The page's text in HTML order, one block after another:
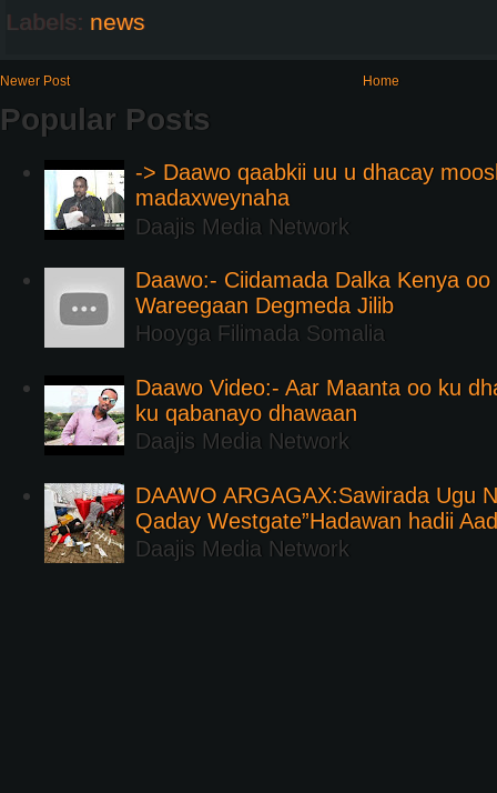
Labels: news
Newer Post Home
Popular Posts
-> Daawo qaabkii uu u dhacay
madaxweynaha
Daajis Media Network
Daawo:- Ciidamada Dalka Kenya
Wareegaan Degmeda Jilib
Hooyga Filimada Somalia
Daawo Video:- Aar Maanta oo ku
ku qabanayo dhawaan
Daajis Media Network
DAAWO ARGAGAX:Sawirada Ugu
Qaday Westgate”Hadawan hadii
Daajis Media Network